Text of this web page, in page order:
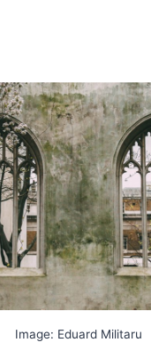
Image: Eduard Militaru